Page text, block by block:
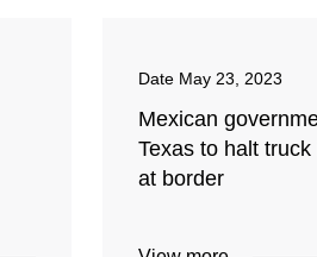
Date May 23, 2023
Mexican
Texas to halt
at border